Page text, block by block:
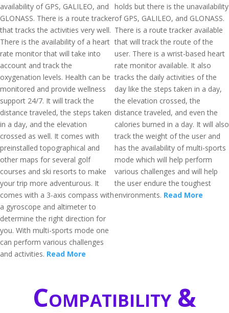
availability of GPS, GALILEO, and
GLONASS. There is a route tracker
that tracks the activities very well.
There is the availability of a heart
rate monitor that will take into
account and track the
oxygenation levels. Health can be
monitored and provide wellness
support 24/7. It will track the
distance traveled, the steps taken
in a day, and the elevation
crossed as well. It comes with
preinstalled topographical and
other maps for several golf
courses and ski resorts to make
your trip more adventurous. It
comes with a 3-axis compass with
a gyroscope and altimeter to
determine the right direction for
you. With multi-sports mode one
can perform various challenges
and activities. Read More
holds but there is the unavailability
of GPS, GALILEO, and GLONASS.
There is a route tracker available
that will track the route of the
user. There is a wrist-based heart
rate monitor available. It also
tracks the daily activities of the
day like the steps taken in a day,
the elevation crossed, the
distance traveled, and even the
calories burned in a day. It will also
track the weight of the user and
has the availability of multi-sports
mode which will help perform
various challenges and will help
the user endure the toughest
environments. Read More
Compatibility &